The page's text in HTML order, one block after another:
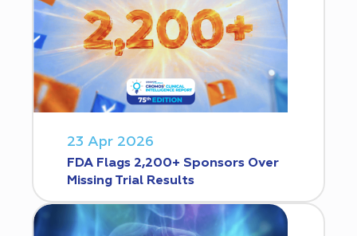
23 Apr 2026
FDA Flags 2,200+ Sponsors Over
Missing Trial Results